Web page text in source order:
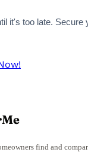
it's too late.
find and